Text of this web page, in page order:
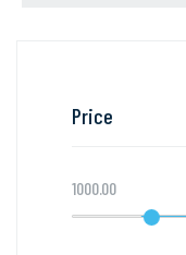
Price
1000.00